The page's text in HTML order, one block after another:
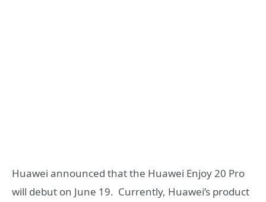
Huawei announced that the Huawei Enjoy 20 Pro
will debut on June 19. Currently, Huawei’s product